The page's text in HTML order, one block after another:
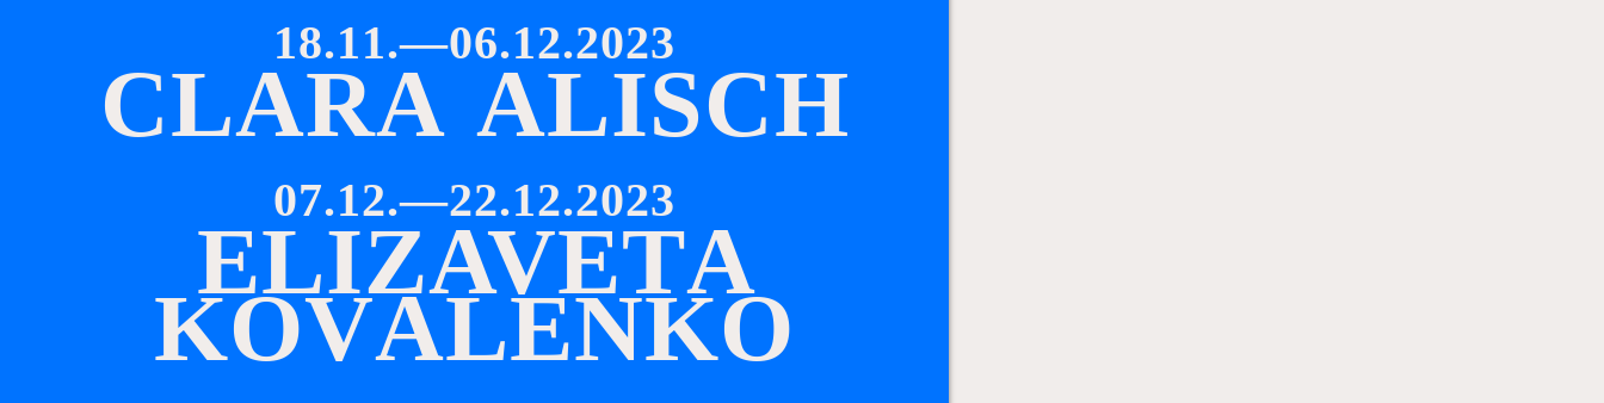
18.11.—06.12.2023
CLARA ALISCH
07.12.—22.12.2023
ELIZAVETA
KOVALENKO